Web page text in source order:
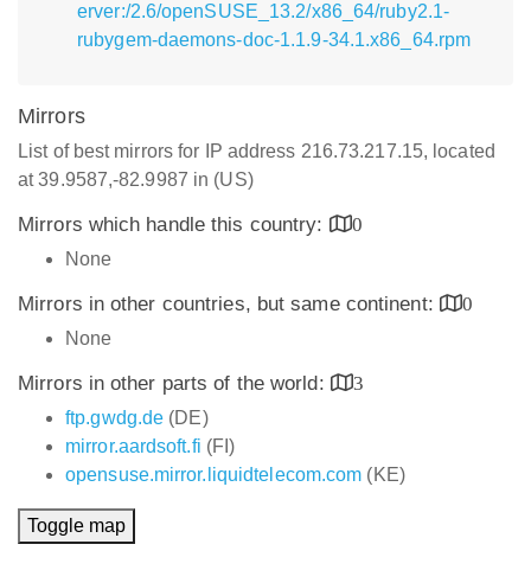
erver:/2.6/openSUSE_13.2/x86_64/ruby2.1-
rubygem-daemons-doc-1.1.9-34.1.x86_64.rpm
Mirrors
List of best mirrors for IP address 216.73.217.15, located
at 39.9587,-82.9987 in (US)
Mirrors which handle this country:
0
None
Mirrors in other countries, but same continent:
0
None
Mirrors in other parts of the world:
3
ftp.gwdg.de (DE)
mirror.aardsoft.fi (FI)
opensuse.mirror.liquidtelecom.com (KE)
Toggle map